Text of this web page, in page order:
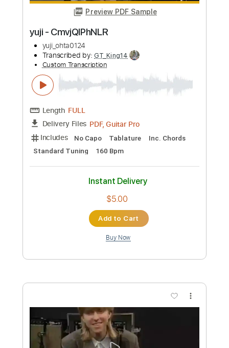
Includes Lead Tracks 🎸 117 Bpm
Standard Tuning No Capo
Rhythm Tracks 🎶
Instant Delivery
Add to Cart
Buy Now
Preview PDF Sample
yuji - CmvjQlPhNLR